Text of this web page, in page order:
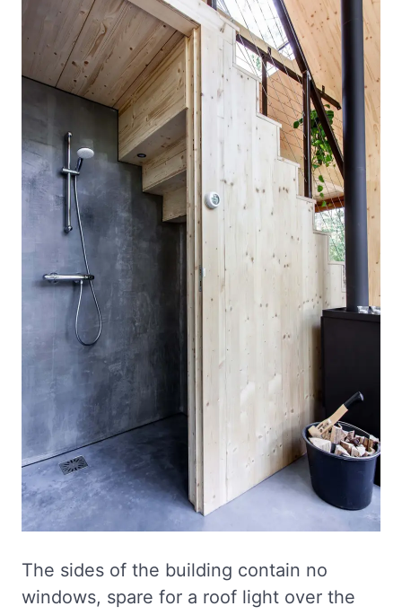
The sides of the building contain no
windows, spare for a roof light over the